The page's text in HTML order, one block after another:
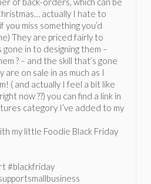
actually I hate to
you miss something you’d
They are priced fairly to
in to designing them –
? – and the skill that’s gone
are on sale in as much as I
( and actually I feel a bit like
now ??) you can find a link in
category I’ve added to my
my little Foodie Black Friday
#blackfriday